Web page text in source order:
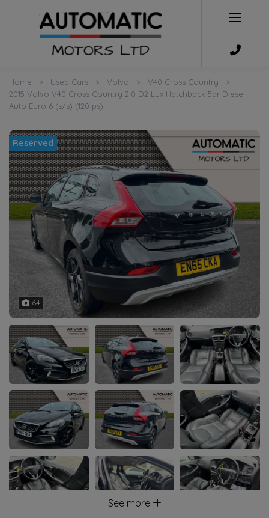
Home Used Cars Volvo
V40 Cross Country
2015 Volvo V40 Cross Country 2.0 D2 Lux Hatchback 5dr Diesel
Auto Euro 6 (s/s) (120 ps)
Reserved
64
See more